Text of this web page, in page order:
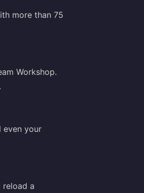
more than 75
Workshop.
even your
reload a